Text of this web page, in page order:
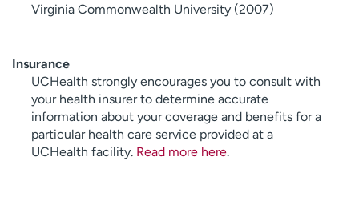
Virginia Commonwealth University (2007)
Insurance
UCHealth strongly encourages you to consult with
your health insurer to determine accurate
information about your coverage and benefits for a
particular health care service provided at a
UCHealth facility. Read more here.